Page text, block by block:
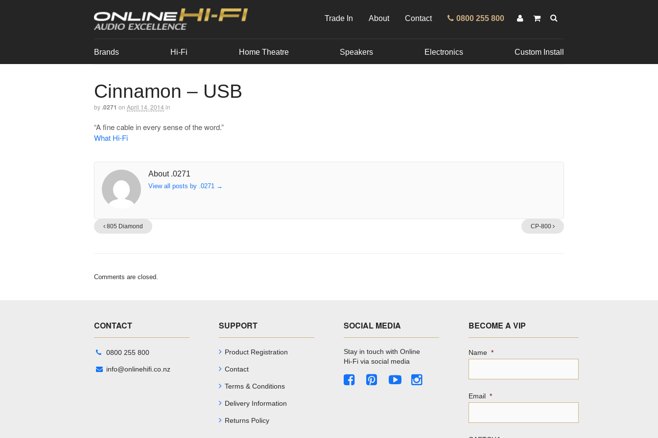
0800 255 800
Contact
About
Trade In
Brands Hi-Fi Home Theatre Speakers Electronics Custom Install
Cinnamon – USB
by .0271 on April 14, 2014 in
“A fine cable in every sense of the word.”
What Hi-Fi
About .0271
View all posts by .0271 →
805 Diamond CP-800
Comments are closed.
CONTACT
0800 255 800
info@onlinehifi.co.nz
SUPPORT
Product Registration
Contact
Terms & Conditions
Delivery Information
Returns Policy
SOCIAL MEDIA
Stay in touch with Online
Hi-Fi via social media
BECOME A VIP
Name *
Email *